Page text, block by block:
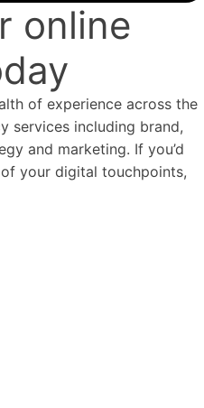
online
of experience across the
services including brand,
and marketing. If you’d
your digital touchpoints,